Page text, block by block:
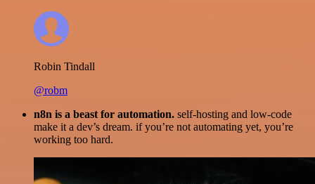
Robin Tindall
@robm
n8n is a beast for automation. self-hosting and low-code
make it a dev’s dream. if you’re not automating yet, you’re
working too hard.